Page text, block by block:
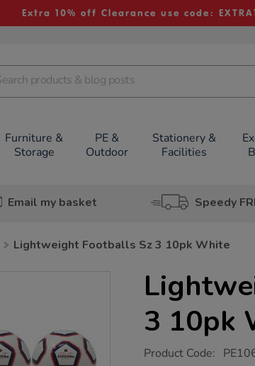
Extra 10% off Clearance use code:
Furniture &
Storage
PE &
Outdoor
Stationery &
Facilities
Email my basket Speedy
Lightweight Footballs Sz 3 10pk White
3 10pk
https://www.tts-
Product Code: